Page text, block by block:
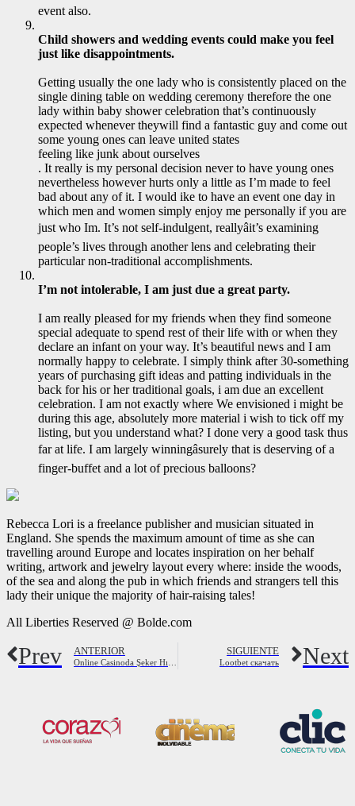
event also.
Child showers and wedding events could make you feel
just like disappointments.
Getting usually the one lady who is consistently placed on the
single dining table on wedding ceremony therefore the one
lady within baby shower celebration that’s continuously
expected whenever theywill find a fantastic guy and come out
some young ones can leave united states
feeling like junk about ourselves
. It really is my personal decision never to have young ones
nevertheless however hurts only a little as I’m made to feel
bad about any of it. I would ike to have an event one day in
which men and women simply enjoy me personally if you are
just who Im. It’s not self-indulgent, reallyâit’s examining
people’s lives through another lens and celebrating their
particular non-traditional accomplishments.
I’m not intolerable, I am just due a great party.
I am really pleased for my friends when they find someone
special adequate to spend rest of their life with or when they
declare an infant on your way. It’s beautiful news and I am
normally happy to celebrate. I simply think after 30-something
years of purchasing gift ideas and patting individuals in the
back for his or her traditional goals, i am due an excellent
celebration. I am not exactly where We envisioned i might be
during this age, absolutely more material i wish to tick off my
listing, but you understand what? I done very a good task thus
far at life. I am largely winningâsurely that is deserving of a
finger-buffet and a lot of precious balloons?
Rebecca Lori is a freelance publisher and musician situated in
England. She spends the maximum amount of time as she can
travelling around Europe and locates inspiration on her behalf
writing, artwork and jewelry layout every where: inside the woods,
of the sea and along the pub in which friends and strangers tell this
lady their unique the majority of hair-raising tales!
All Liberties Reserved @ Bolde.com
Prev ANTERIOR SIGUIENTE
Lootbet скачать Next